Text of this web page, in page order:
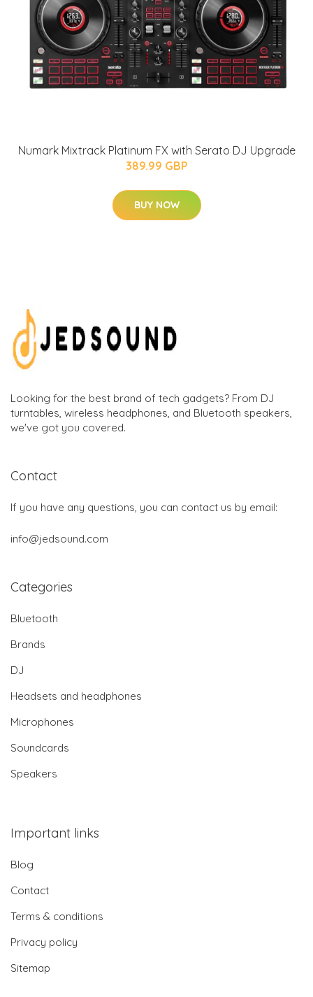
Numark Mixtrack Platinum FX with Serato DJ Upgrade
389.99 GBP
BUY NOW
Looking for the best brand of tech gadgets? From DJ
turntables, wireless headphones, and Bluetooth speakers,
we've got you covered.
Contact
If you have any questions, you can contact us by email:
info@jedsound.com
Categories
Bluetooth
Brands
DJ
Headsets and headphones
Microphones
Soundcards
Speakers
Important links
Blog
Contact
Terms & conditions
Privacy policy
Sitemap